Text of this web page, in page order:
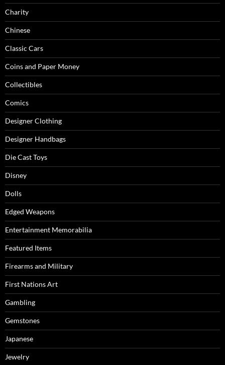
Charity
Chinese
Classic Cars
Coins and Paper Money
Collectibles
Comics
Designer Clothing
Designer Handbags
Die Cast Toys
Disney
Dolls
Edged Weapons
Entertainment Memorabilia
Featured Items
Firearms and Military
First Nations Art
Gambling
Gemstones
Japanese
Jewelry